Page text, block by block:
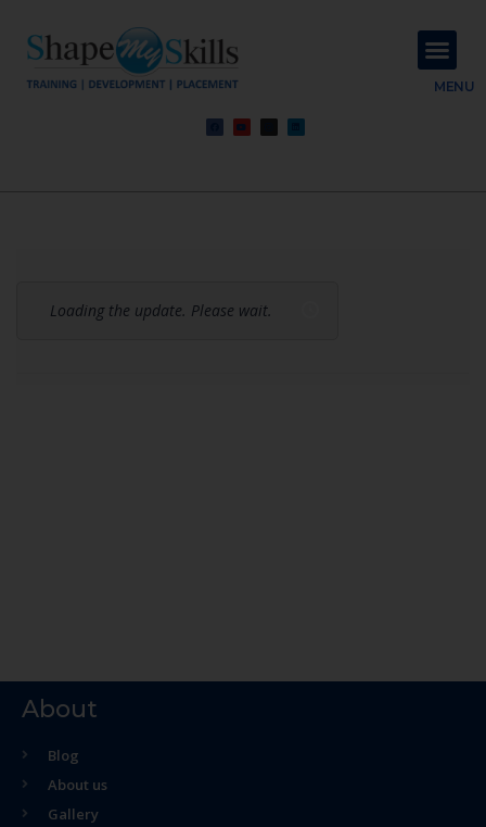
MENU
Loading the update. Please wait.
About
Blog
About us
Gallery